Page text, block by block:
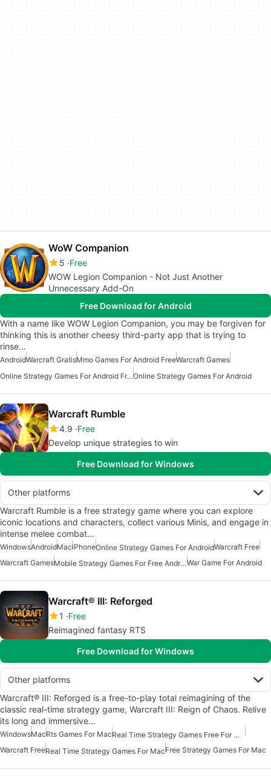
WoW Companion
5 Free
WOW Legion Companion - Not Just Another
Unnecessary Add-On
Free Download for Android
With a name like WOW Legion Companion, you may be forgiven for
thinking this is another cheesy third-party app that is trying to
rinse…
AndroidWarcraft GratisMmo Games For Android FreeWarcraft Games
Online Strategy Games For Android FreeOnline Strategy Games For Android
Warcraft Rumble
4.9 Free
Develop unique strategies to win
Free Download for Windows
Other platforms
Warcraft Rumble is a free strategy game where you can explore
iconic locations and characters, collect various Minis, and engage in
intense melee combat…
WindowsAndroidMaciPhoneOnline Strategy Games For AndroidWarcraft Free
Warcraft Games
Mobile Strategy Games For Free AndroidWar Game For Android
Warcraft® III: Reforged
1
Free
Reimagined fantasy RTS
Free Download for Windows
Other platforms
Warcraft® III: Reforged is a free-to-play total reimagining of the
classic real-time strategy game, Warcraft III: Reign of Chaos. Relive
its long and immersive…
WindowsMacRts Games For Mac
Real Time Strategy Games Free For Mac
Warcraft FreeReal Time Strategy Games For MacFree Strategy Games For Mac